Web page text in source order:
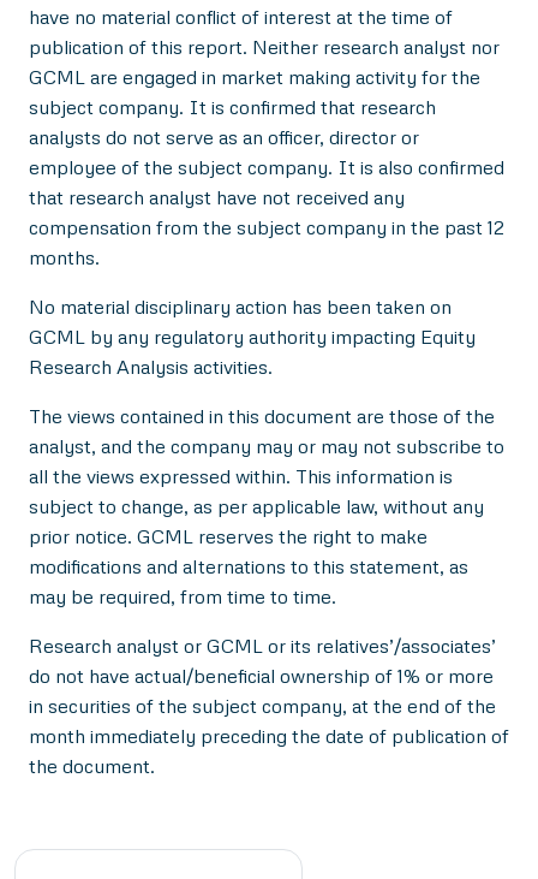
have no material conflict of interest at the time of
publication of this report. Neither research analyst nor
GCML are engaged in market making activity for the
subject company. It is confirmed that research
analysts do not serve as an officer, director or
employee of the subject company. It is also confirmed
that research analyst have not received any
compensation from the subject company in the past 12
months.
No material disciplinary action has been taken on
GCML by any regulatory authority impacting Equity
Research Analysis activities.
The views contained in this document are those of the
analyst, and the company may or may not subscribe to
all the views expressed within. This information is
subject to change, as per applicable law, without any
prior notice. GCML reserves the right to make
modifications and alternations to this statement, as
may be required, from time to time.
Research analyst or GCML or its relatives’/associates’
do not have actual/beneficial ownership of 1% or more
in securities of the subject company, at the end of the
month immediately preceding the date of publication of
the document.